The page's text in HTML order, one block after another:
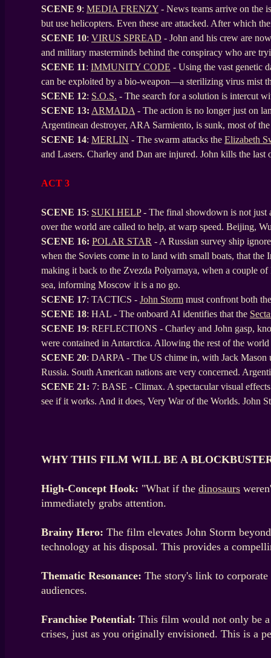
SCENE 9: MEDIA FRENZY - News teams arrive on the
but use helicopters. Even these are attacked. After which
SCENE 10: VIRUS SPREAD - John and his crew are
and military masterminds behind the conspiracy who are
SCENE 11: IMMUNITY CODE - Using the vast genetic
can be exploited by a bio-weapon—a sterilizing virus mist
SCENE 12: S.O.S. - The search for a solution is intercut
SCENE 13: ARMADA - The action is no longer just on
Argentinean destroyer, ARA Sarmiento, is sunk, most of
SCENE 14: MERLIN - The swarm attacks the Elizabeth
and Lasers. Charley and Dan are injured. John kills the
ACT 3
SCENE 15: SUKI HELP- The final showdown is not just
over the world are called to help, at warp speed. Beijing,
SCENE 16: POLAR STAR - A Russian survey ship
when the Soviets come in to land with small boats, that the
making it back to the Zvezda Polyarnaya, when a couple
sea, informing Moscow it is a no go.
SCENE 17: TACTICS - John Storm must confront both
SCENE 18: HAL - The onboard AI identifies that the
SCENE 19: REFLECTIONS - Charley and John gasp,
were contained in Antarctica. Allowing the rest of the
SCENE 20: DARPA - The US chime in, with Jack Mason
Russia. South American nations are very concerned.
SCENE 21: 7: BASE - Climax. A spectacular visual
see if it works. And it does, Very War of the Worlds. John
WHY THIS FILM WILL BE A
High-Concept Hook: "What if the dinosaurs
immediately grabs attention.
Brainy Hero: The film elevates John Storm
technology at his disposal. This provides a
Thematic Resonance: The story's link to
audiences.
Franchise Potential: This film would not only be a
crises, just as you originally envisioned. This is a